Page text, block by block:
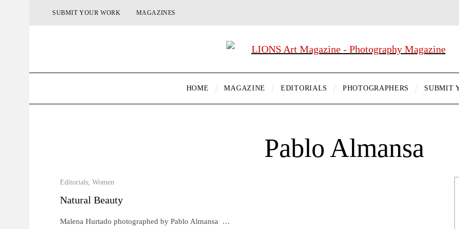
SUBMIT YOUR WORK MAGAZINES
HOME MAGAZINE EDITORIALS PHOTOGRAPHERS SUBMIT
Pablo Almansa
Editorials, Women
Natural Beauty
Malena Hurtado photographed by Pablo Almansa …